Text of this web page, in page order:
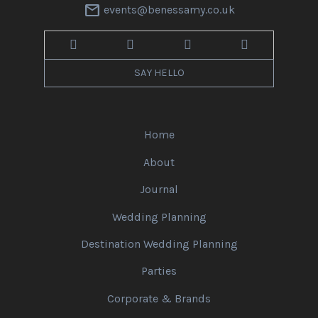
mail events@benessamy.co.uk
SAY HELLO
Home
About
Journal
Wedding Planning
Destination Wedding Planning
Parties
Corporate & Brands